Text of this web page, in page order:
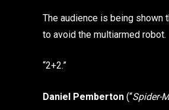
The audience is being shown
to avoid the multiarmed robot.
“2+2.”
Daniel Pemberton (“Spider-